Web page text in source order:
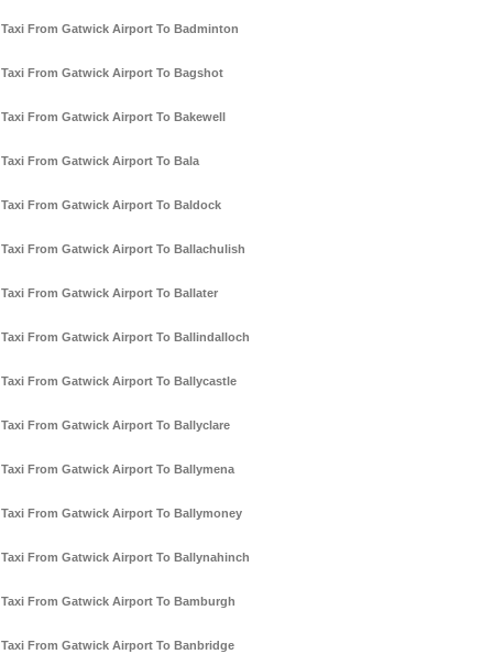
Taxi From Gatwick Airport To Badminton
Taxi From Gatwick Airport To Bagshot
Taxi From Gatwick Airport To Bakewell
Taxi From Gatwick Airport To Bala
Taxi From Gatwick Airport To Baldock
Taxi From Gatwick Airport To Ballachulish
Taxi From Gatwick Airport To Ballater
Taxi From Gatwick Airport To Ballindalloch
Taxi From Gatwick Airport To Ballycastle
Taxi From Gatwick Airport To Ballyclare
Taxi From Gatwick Airport To Ballymena
Taxi From Gatwick Airport To Ballymoney
Taxi From Gatwick Airport To Ballynahinch
Taxi From Gatwick Airport To Bamburgh
Taxi From Gatwick Airport To Banbridge